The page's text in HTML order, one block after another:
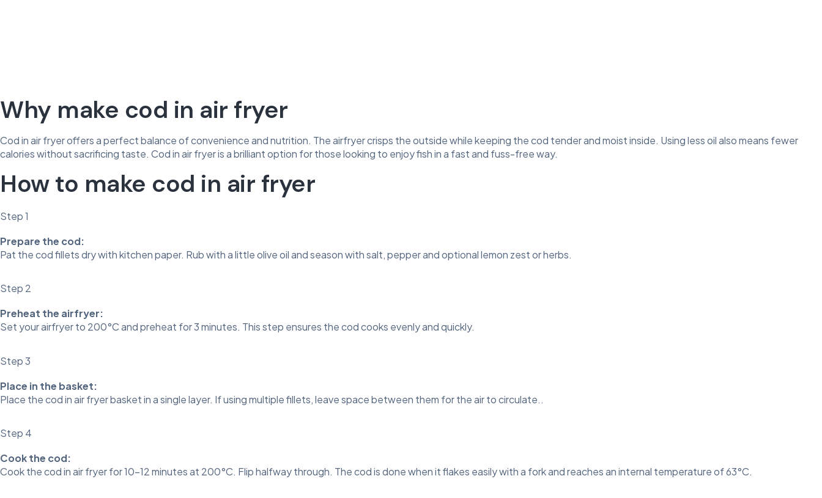
Why make cod in air fryer
Cod in air fryer offers a perfect balance of convenience and nutrition. The airfryer crisps the outside while keeping the cod tender and moist inside. Using less oil also means fewer
calories without sacrificing taste. Cod in air fryer is a brilliant option for those looking to enjoy fish in a fast and fuss-free way.
How to make cod in air fryer
Step 1
Prepare the cod:
Pat the cod fillets dry with kitchen paper. Rub with a little olive oil and season with salt, pepper and optional lemon zest or herbs.
Step 2
Preheat the airfryer:
Set your airfryer to 200°C and preheat for 3 minutes. This step ensures the cod cooks evenly and quickly.
Step 3
Place in the basket:
Place the cod in air fryer basket in a single layer. If using multiple fillets, leave space between them for the air to circulate..
Step 4
Cook the cod:
Cook the cod in air fryer for 10–12 minutes at 200°C. Flip halfway through. The cod is done when it flakes easily with a fork and reaches an internal temperature of 63°C.